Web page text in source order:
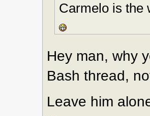
Carmelo is the
Hey man, why
Bash thread,
Leave him